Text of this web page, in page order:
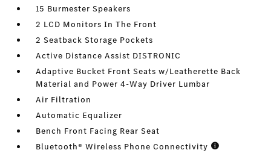
15 Burmester Speakers
2 LCD Monitors In The Front
2 Seatback Storage Pockets
Active Distance Assist DISTRONIC
Adaptive Bucket Front Seats w/Leatherette Back
Material and Power 4-Way Driver Lumbar
Air Filtration
Automatic Equalizer
Bench Front Facing Rear Seat
Bluetooth® Wireless Phone Connectivity